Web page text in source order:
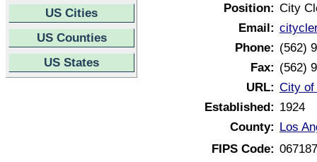
US Cities
US Counties
US States
Position: City
Email:
Phone: (562)
Fax: (562)
URL: City of
Established: 1924
County: Los
FIPS Code: